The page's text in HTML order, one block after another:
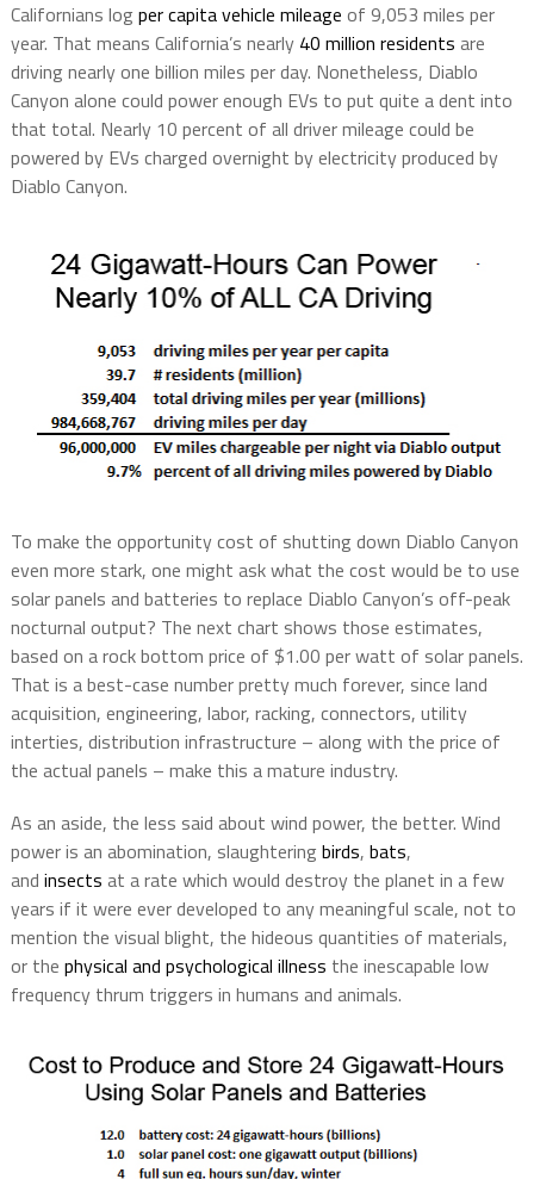
Californians log per capita vehicle mileage of 9,053 miles per
year. That means California’s nearly 40 million residents are
driving nearly one billion miles per day. Nonetheless, Diablo
Canyon alone could power enough EVs to put quite a dent into
that total. Nearly 10 percent of all driver mileage could be
powered by EVs charged overnight by electricity produced by
Diablo Canyon.
To make the opportunity cost of shutting down Diablo Canyon
even more stark, one might ask what the cost would be to use
solar panels and batteries to replace Diablo Canyon’s off-peak
nocturnal output? The next chart shows those estimates,
based on a rock bottom price of $1.00 per watt of solar panels.
That is a best-case number pretty much forever, since land
acquisition, engineering, labor, racking, connectors, utility
interties, distribution infrastructure – along with the price of
the actual panels – make this a mature industry.
As an aside, the less said about wind power, the better. Wind
power is an abomination, slaughtering birds, bats,
and insects at a rate which would destroy the planet in a few
years if it were ever developed to any meaningful scale, not to
mention the visual blight, the hideous quantities of materials,
or the physical and psychological illness the inescapable low
frequency thrum triggers in humans and animals.